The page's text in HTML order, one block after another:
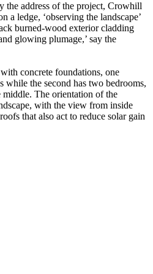
the address of the project, Crowhill
a ledge, ‘observing the landscape’
burned-wood exterior cladding
glowing plumage,’ say the
concrete foundations, one
while the second has two bedrooms,
The orientation of the
with the view from inside
that also act to reduce solar gain